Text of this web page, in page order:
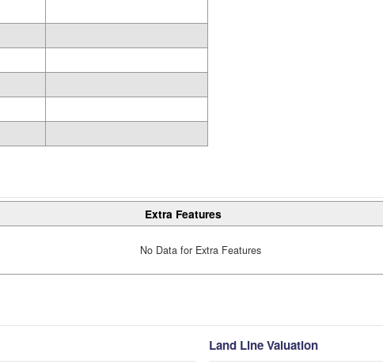
Extra Features
No Data for Extra Features
Land Line Valuation